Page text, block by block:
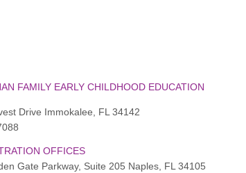
FAMILY EARLY CHILDHOOD EDUCATION
Drive Immokalee, FL 34142
OFFICES
Gate Parkway, Suite 205 Naples, FL 34105